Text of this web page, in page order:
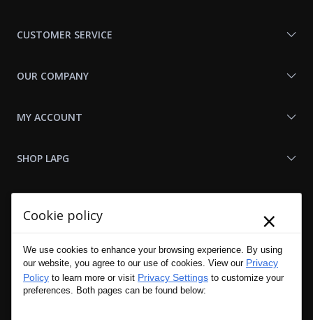
CUSTOMER SERVICE
OUR COMPANY
MY ACCOUNT
SHOP LAPG
Cookie policy ×
We use cookies to enhance your browsing experience. By using
our website, you agree to our use of cookies. View our Privacy
Policy to learn more or visit Privacy Settings to customize your
preferences. Both pages can be found below: